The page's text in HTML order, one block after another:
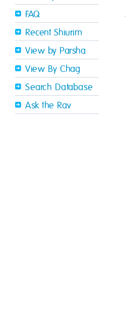
FAQ
Recent Shiurim
View by Parsha
View By Chag
Search Database
Ask the Rav